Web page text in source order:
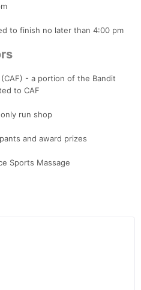
to finish no later than 4:00 pm
- a portion of the Bandit
to CAF
run shop
and award prizes
Sports Massage